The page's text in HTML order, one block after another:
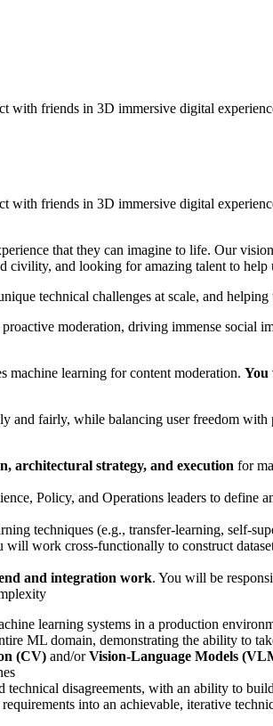
friends in 3D immersive digital
friends in 3D immersive digital
that they can imagine to life. Our
civility, and looking for amazing talent to help
technical challenges at scale, and
moderation, driving immense social
machine learning for content moderation. You
fairly, while balancing user freedom
architectural strategy, and execution for
Policy, and Operations leaders to define
techniques (e.g., transfer-learning, self-
work cross-functionally to construct
and integration work. You will be
learning systems in a production
ML domain, demonstrating the ability to
(CV) and/orVision-Language Models
disagreements, with an ability to
into an achievable, iterative